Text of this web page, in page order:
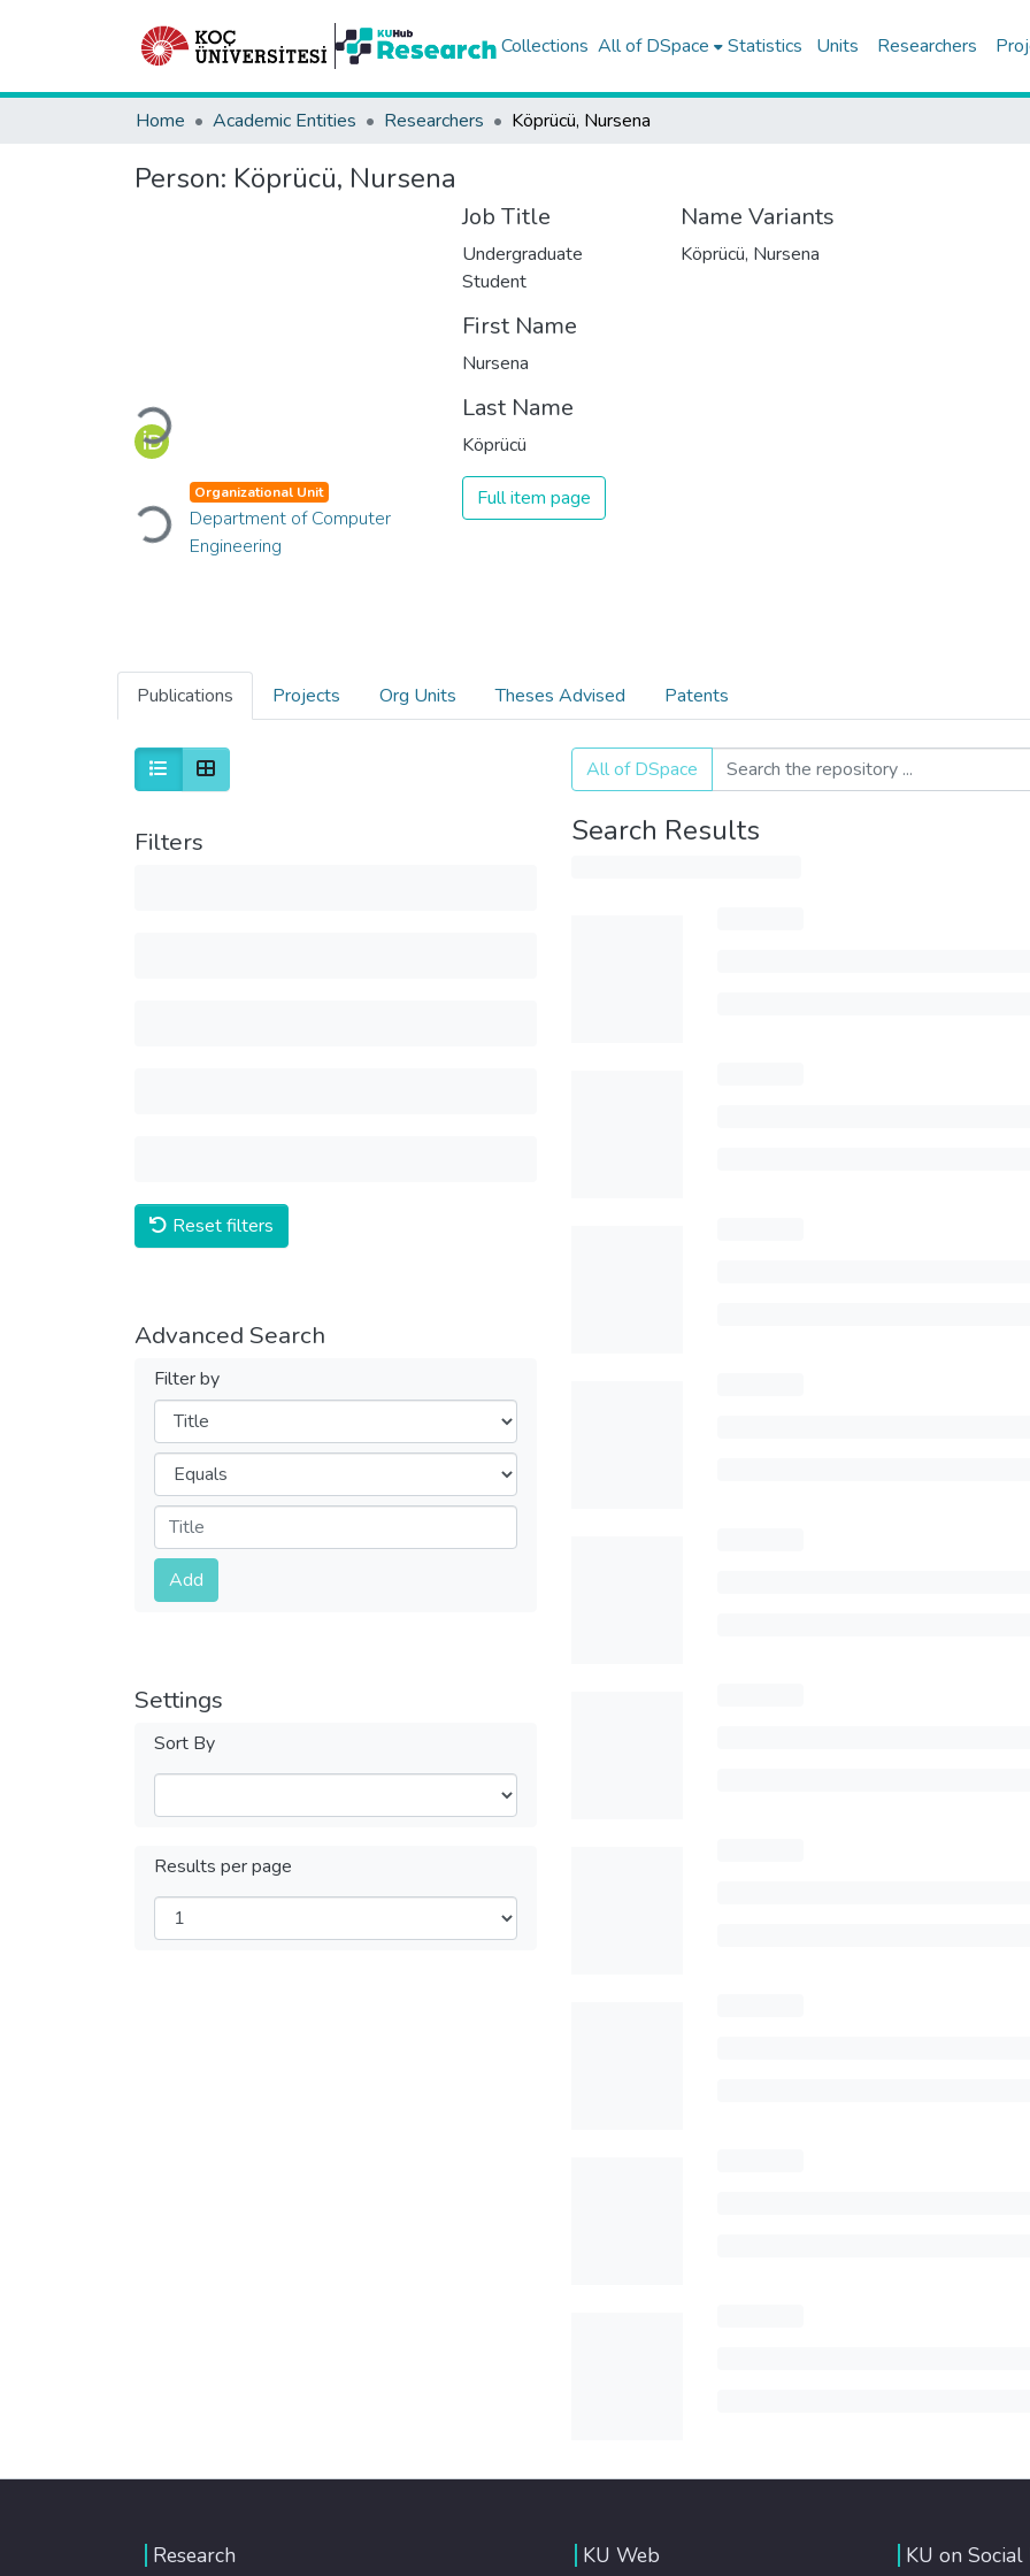
Collections All of DSpace Statistics Units Researchers
Home Academic Entities Researchers Köprücü, Nursena
Person: Köprücü, Nursena
Loading...
Loading...
Organizational Unit
Department of Computer
Engineering
Job Title
Undergraduate
Student
First Name
Nursena
Last Name
Köprücü
Full item page
Name Variants
Köprücü, Nursena
Publications Projects Org Units Theses Advised Patents
Filters
Reset filters
Advanced Search
Filter by
Filters
Operators
Submit
Add
Settings
Sort By
Results per page
All of DSpace
Search Results
Research KU Web KU on Social